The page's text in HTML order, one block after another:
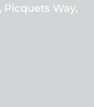
Picquets Way,